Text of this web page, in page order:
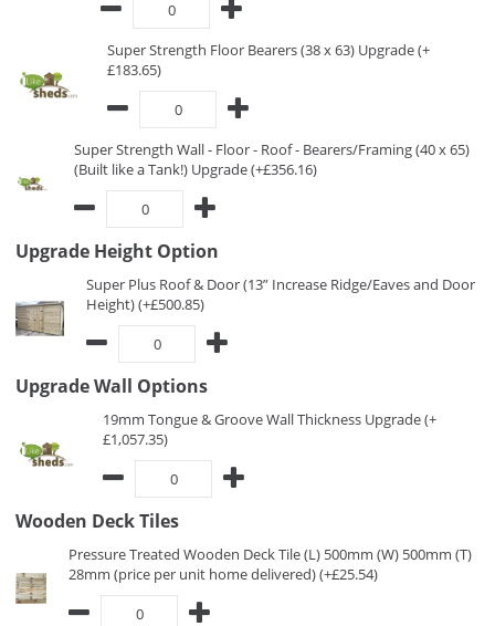
Super Strength Floor Bearers (38 x 63) Upgrade (+
£183.65)
Super Strength Wall - Floor - Roof - Bearers/Framing (40 x 65)
(Built like a Tank!) Upgrade (+£356.16)
Upgrade Height Option
Super Plus Roof & Door (13” Increase Ridge/Eaves and Door
Height) (+£500.85)
Upgrade Wall Options
19mm Tongue & Groove Wall Thickness Upgrade (+
£1,057.35)
Wooden Deck Tiles
Pressure Treated Wooden Deck Tile (L) 500mm (W) 500mm (T)
28mm (price per unit home delivered) (+£25.54)